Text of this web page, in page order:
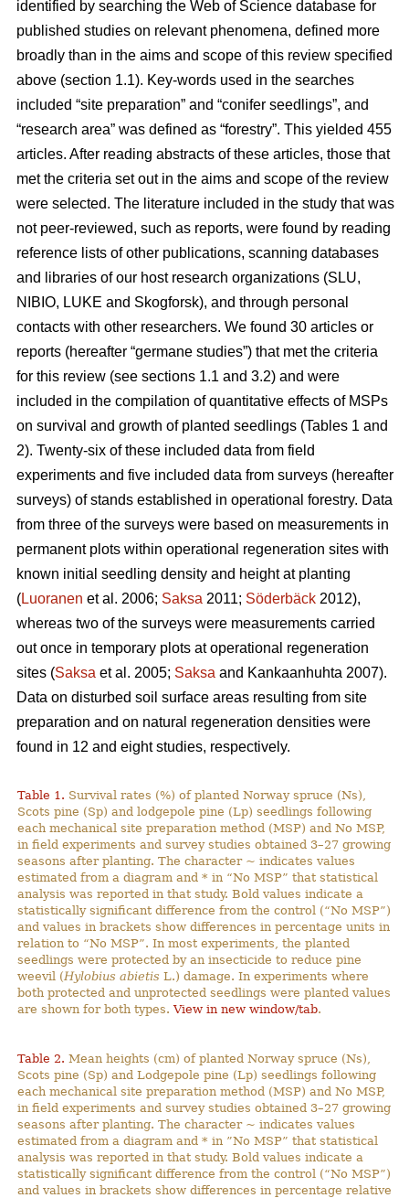
identified by searching the Web of Science database for
published studies on relevant phenomena, defined more
broadly than in the aims and scope of this review specified
above (section 1.1). Key-words used in the searches
included “site preparation” and “conifer seedlings”, and
“research area” was defined as “forestry”. This yielded 455
articles. After reading abstracts of these articles, those that
met the criteria set out in the aims and scope of the review
were selected. The literature included in the study that was
not peer-reviewed, such as reports, were found by reading
reference lists of other publications, scanning databases
and libraries of our host research organizations (SLU,
NIBIO, LUKE and Skogforsk), and through personal
contacts with other researchers. We found 30 articles or
reports (hereafter “germane studies”) that met the criteria
for this review (see sections 1.1 and 3.2) and were
included in the compilation of quantitative effects of MSPs
on survival and growth of planted seedlings (Tables 1 and
2). Twenty-six of these included data from field
experiments and five included data from surveys (hereafter
surveys) of stands established in operational forestry. Data
from three of the surveys were based on measurements in
permanent plots within operational regeneration sites with
known initial seedling density and height at planting
(Luoranen et al. 2006; Saksa 2011; Söderbäck 2012),
whereas two of the surveys were measurements carried
out once in temporary plots at operational regeneration
sites (Saksa et al. 2005; Saksa and Kankaanhuhta 2007).
Data on disturbed soil surface areas resulting from site
preparation and on natural regeneration densities were
found in 12 and eight studies, respectively.
Table 1. Survival rates (%) of planted Norway spruce (Ns),
Scots pine (Sp) and lodgepole pine (Lp) seedlings following
each mechanical site preparation method (MSP) and No MSP,
in field experiments and survey studies obtained 3–27 growing
seasons after planting. The character ~ indicates values
estimated from a diagram and * in “No MSP” that statistical
analysis was reported in that study. Bold values indicate a
statistically significant difference from the control (“No MSP”)
and values in brackets show differences in percentage units in
relation to “No MSP”. In most experiments, the planted
seedlings were protected by an insecticide to reduce pine
weevil (Hylobius abietisL.) damage. In experiments where
both protected and unprotected seedlings were planted values
are shown for both types.View in new window/tab.
Table 2. Mean heights (cm) of planted Norway spruce (Ns),
Scots pine (Sp) and Lodgepole pine (Lp) seedlings following
each mechanical site preparation method (MSP) and No MSP,
in field experiments and survey studies obtained 3–27 growing
seasons after planting. The character ~ indicates values
estimated from a diagram and * in ”No MSP” that statistical
analysis was reported in that study. Bold values indicate a
statistically significant difference from the control (“No MSP”)
and values in brackets show differences in percentage relative